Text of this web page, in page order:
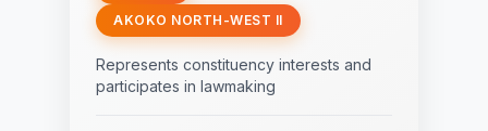
AKOKO NORTH-WEST II
Represents constituency interests and
participates in lawmaking